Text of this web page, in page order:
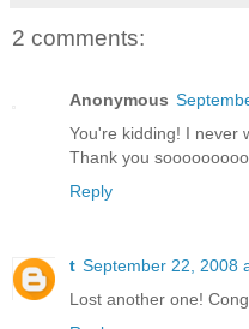
2 comments:
Anonymous
You're kidding! I never
Thank you
Reply
t September 22, 2008
Lost another one!